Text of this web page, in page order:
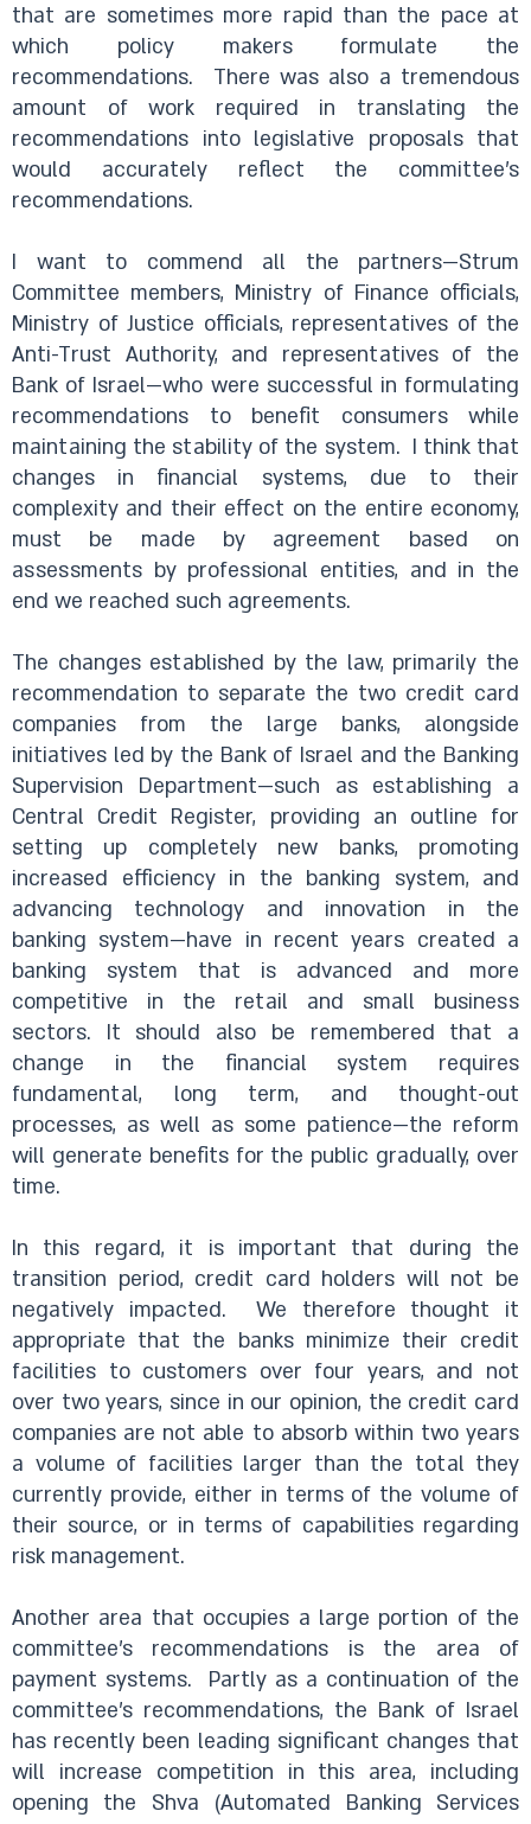
that are sometimes more rapid than the pace at
which policy makers formulate the
recommendations.
There was also a tremendous
amount of work required in translating the
recommendations into legislative proposals that
would accurately reflect the committee’s
recommendations.
I want to commend all the partners—Strum
Committee members, Ministry of Finance officials,
Ministry of Justice officials, representatives of the
Anti-Trust Authority, and representatives of the
Bank of Israel—who were successful in formulating
recommendations to benefit consumers while
maintaining the stability of the system. I think that
changes in financial systems, due to their
complexity and their effect on the entire economy,
must be made by agreement based on
assessments by professional entities, and in the
end we reached such agreements.
The changes established by the law, primarily the
recommendation to separate the two credit card
companies from the large banks, alongside
initiatives led by the Bank of Israel and the Banking
Supervision Department—such as establishing a
Central Credit Register, providing an outline for
setting up completely new banks, promoting
increased efficiency in the banking system, and
advancing technology and innovation in the
banking system—have in recent years created a
banking system that is advanced and more
competitive in the retail and small business
sectors. It should also be remembered that a
change in the financial system requires
fundamental, long term, and thought-out
processes, as well as some patience—the reform
will generate benefits for the public gradually, over
time.
In this regard, it is important that during the
transition period, credit card holders will not be
negatively impacted.
We therefore thought it
appropriate that the banks minimize their credit
facilities to customers over four years, and not
over two years, since in our opinion, the credit card
companies are not able to absorb within two years
a volume of facilities larger than the total they
currently provide, either in terms of the volume of
their source, or in terms of capabilities regarding
risk management.
Another area that occupies a large portion of the
committee’s recommendations is the area of
payment systems.
Partly as a continuation of the
committee’s recommendations, the Bank of Israel
has recently been leading significant changes that
will increase competition in this area, including
opening the Shva (Automated Banking Services